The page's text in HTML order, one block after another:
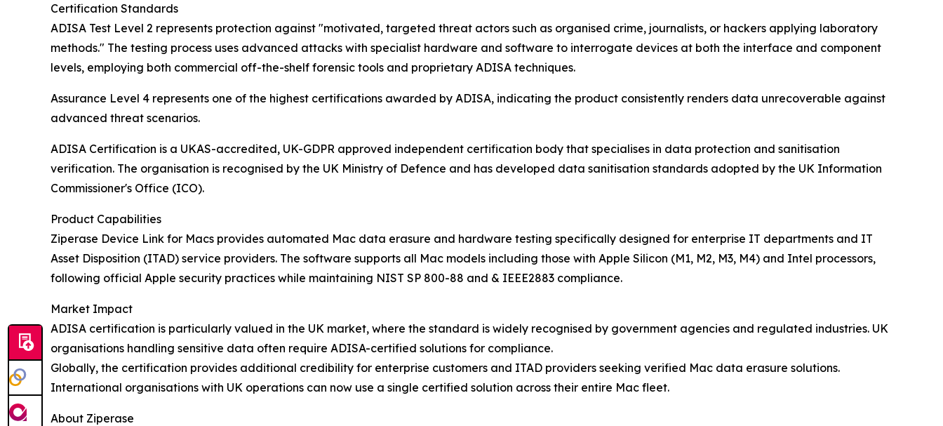
Certification Standards
ADISA Test Level 2 represents protection against "motivated, targeted threat actors such as organised crime, journalists, or hackers applying laboratory
methods." The testing process uses advanced attacks with specialist hardware and software to interrogate devices at both the interface and component
levels, employing both commercial off-the-shelf forensic tools and proprietary ADISA techniques.
Assurance Level 4 represents one of the highest certifications awarded by ADISA, indicating the product consistently renders data unrecoverable against
advanced threat scenarios.
ADISA Certification is a UKAS-accredited, UK-GDPR approved independent certification body that specialises in data protection and sanitisation
verification. The organisation is recognised by the UK Ministry of Defence and has developed data sanitisation standards adopted by the UK Information
Commissioner's Office (ICO).
Product Capabilities
Ziperase Device Link for Macs provides automated Mac data erasure and hardware testing specifically designed for enterprise IT departments and IT
Asset Disposition (ITAD) service providers. The software supports all Mac models including those with Apple Silicon (M1, M2, M3, M4) and Intel processors,
following official Apple security practices while maintaining NIST SP 800-88 and & IEEE2883 compliance.
Market Impact
ADISA certification is particularly valued in the UK market, where the standard is widely recognised by government agencies and regulated industries. UK
organisations handling sensitive data often require ADISA-certified solutions for compliance.
Globally, the certification provides additional credibility for enterprise customers and ITAD providers seeking verified Mac data erasure solutions.
International organisations with UK operations can now use a single certified solution across their entire Mac fleet.
About Ziperase